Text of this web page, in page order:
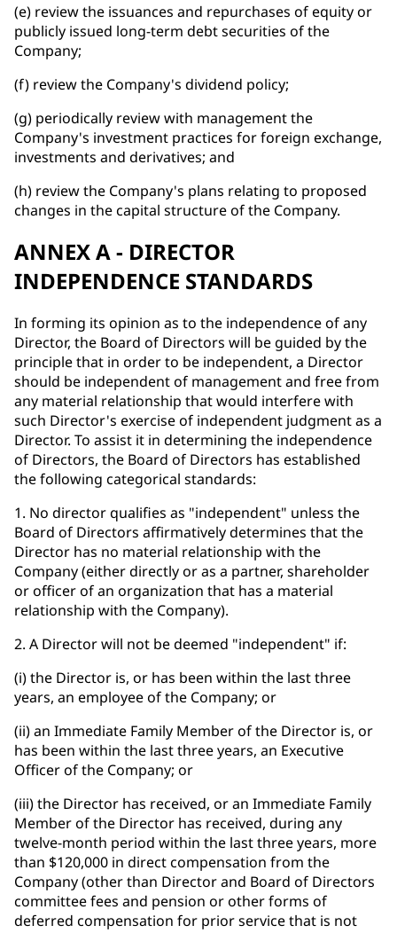
(e) review the issuances and repurchases of equity or
publicly issued long-term debt securities of the
Company;
(f) review the Company's dividend policy;
(g) periodically review with management the
Company's investment practices for foreign exchange,
investments and derivatives; and
(h) review the Company's plans relating to proposed
changes in the capital structure of the Company.
ANNEX A - DIRECTOR
INDEPENDENCE STANDARDS
In forming its opinion as to the independence of any
Director, the Board of Directors will be guided by the
principle that in order to be independent, a Director
should be independent of management and free from
any material relationship that would interfere with
such Director's exercise of independent judgment as a
Director. To assist it in determining the independence
of Directors, the Board of Directors has established
the following categorical standards:
1. No director qualifies as "independent" unless the
Board of Directors affirmatively determines that the
Director has no material relationship with the
Company (either directly or as a partner, shareholder
or officer of an organization that has a material
relationship with the Company).
2. A Director will not be deemed "independent" if:
(i) the Director is, or has been within the last three
years, an employee of the Company; or
(ii) an Immediate Family Member of the Director is, or
has been within the last three years, an Executive
Officer of the Company; or
(iii) the Director has received, or an Immediate Family
Member of the Director has received, during any
twelve-month period within the last three years, more
than $120,000 in direct compensation from the
Company (other than Director and Board of Directors
committee fees and pension or other forms of
deferred compensation for prior service that is not